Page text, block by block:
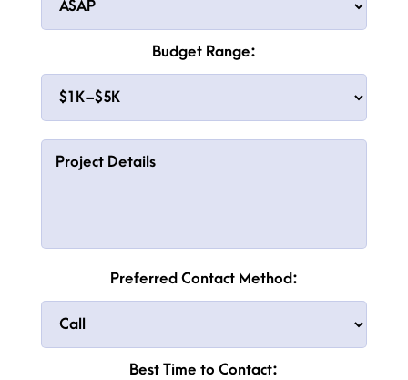
Budget Range:
Preferred Contact Method:
Best Time to Contact: